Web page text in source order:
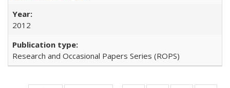
2012
Research and Occasional Papers Series (ROPS)